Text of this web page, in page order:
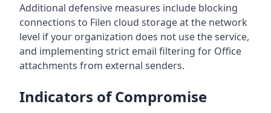
Additional defensive measures include blocking
connections to Filen cloud storage at the network
level if your organization does not use the service,
and implementing strict email filtering for Office
attachments from external senders.
Indicators of Compromise